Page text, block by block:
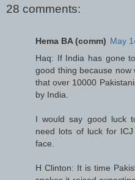
28 comments:
Hema BA (comm) May
Haq: If India has gone
good thing because
that over 10000
by India.
I would say good luck
need lots of luck for
face.
H Clinton: It is time